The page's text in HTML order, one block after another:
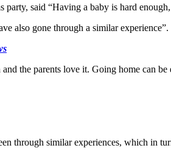
said “Having a baby is hard
also gone through a similar experience”.
the parents love it. Going home can
through similar experiences, which in